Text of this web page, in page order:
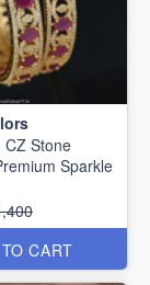
CZ Stone
Sparkle
CART